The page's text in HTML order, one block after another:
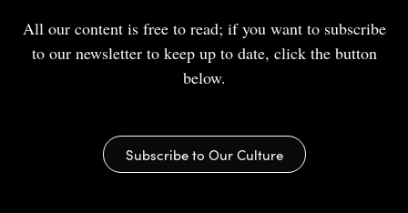
All our content is free to read; if you want to subscribe
to our newsletter to keep up to date, click the button
below.
Subscribe to Our Culture